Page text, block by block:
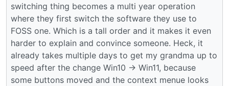
switching thing becomes a multi year operation
where they first switch the software they use to
FOSS one. Which is a tall order and it makes it even
harder to explain and convince someone. Heck, it
already takes multiple days to get my grandma up to
speed after the change Win10 -> Win11, because
some buttons moved and the context menue looks